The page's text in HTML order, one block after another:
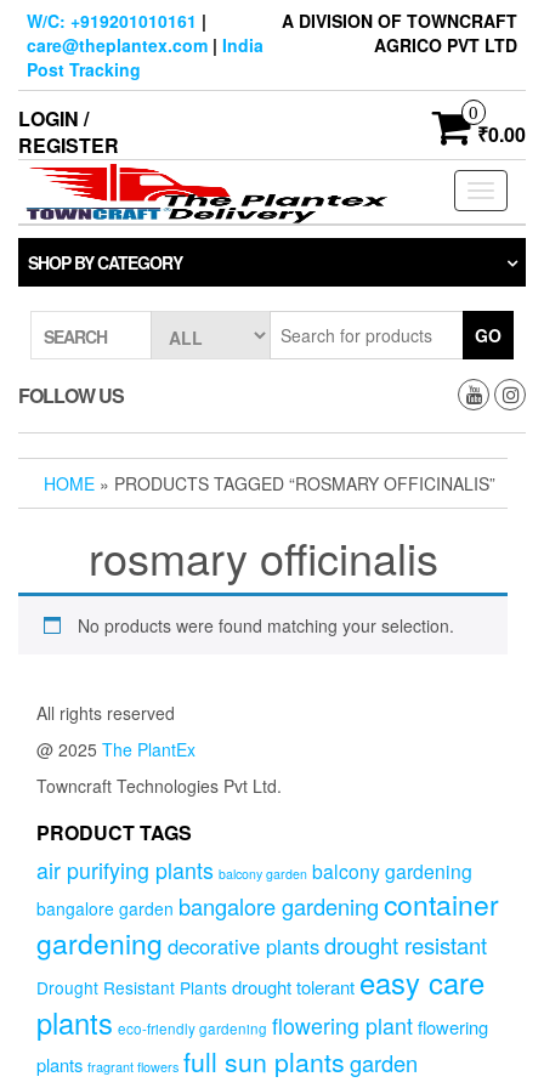
Skip
content
W/C: +919201010161 |
care@theplantex.com | India
Post Tracking
A DIVISION OF TOWNCRAFT
AGRICO PVT LTD
LOGIN /
REGISTER
0
₹0.00
Toggle
SHOP BY CATEGORY
SEARCH GO
FOLLOW US
HOME » PRODUCTS TAGGED “ROSMARY OFFICINALIS”
rosmary officinalis
No products were found matching your selection.
All rights reserved
@ 2025 The PlantEx
Towncraft Technologies Pvt Ltd.
PRODUCT TAGS
air purifying plants balcony garden balcony gardening
bangalore garden bangalore gardeningcontainer
gardening decorative plantsdrought resistant
Drought Resistant Plants drought tolerant easy care
plants eco-friendly gardening flowering plantflowering
plants fragrant flowers full sun plantsgarden